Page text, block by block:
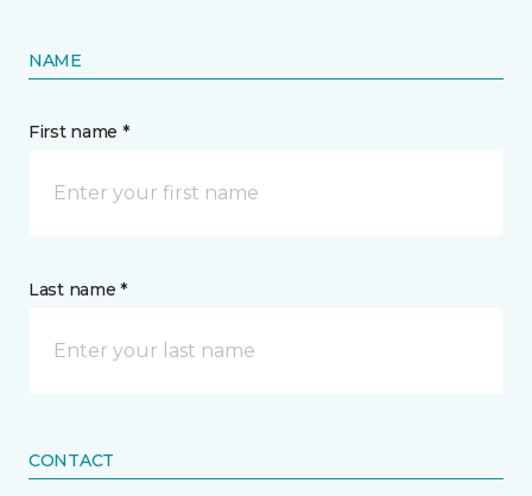
NAME
First name *
Last name *
CONTACT